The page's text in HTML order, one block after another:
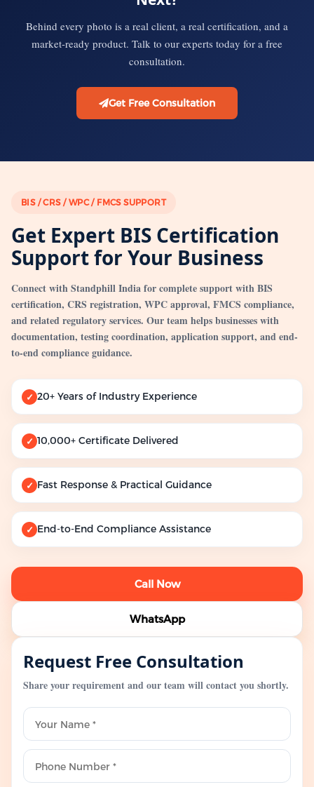
Behind every photo is a real client, a real certification, and a
market-ready product. Talk to our experts today for a free
consultation.
Get Free Consultation
BIS / CRS / WPC / FMCS SUPPORT
Get Expert BIS Certification
Support for Your Business
Connect with Standphill India for complete support with BIS
certification, CRS registration, WPC approval, FMCS compliance,
and related regulatory services. Our team helps businesses with
documentation, testing coordination, application support, and end-
to-end compliance guidance.
✓ 20+ Years of Industry Experience
✓ 10,000+ Certificate Delivered
✓ Fast Response & Practical Guidance
✓ End-to-End Compliance Assistance
Call Now
WhatsApp
Request Free Consultation
Share your requirement and our team will contact you shortly.